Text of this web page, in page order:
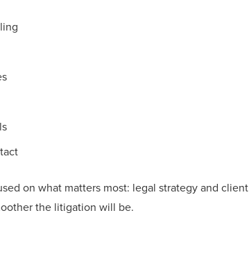
on what matters most: legal strategy and client
the litigation will be.